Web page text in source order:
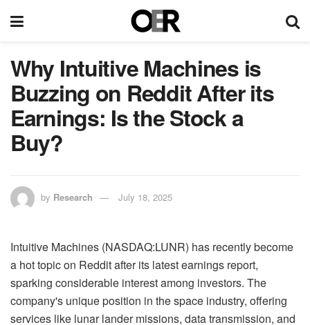
Why Intuitive Machines is
Buzzing on Reddit After its
Earnings: Is the Stock a
Buy?
by Research July 18, 2025
Intuitive Machines (NASDAQ:LUNR) has recently become
a hot topic on Reddit after its latest earnings report,
sparking considerable interest among investors. The
company's unique position in the space industry, offering
services like lunar lander missions, data transmission, and